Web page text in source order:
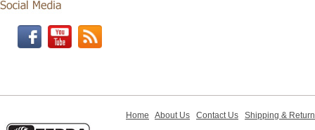
Home About Us Contact Us Shipping &